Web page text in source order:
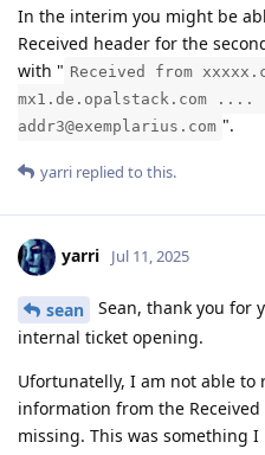
In the interim you might be
Received header for the
with " Received from
mx1.de.opalstack.com ....
addr3@exemplarius.com ".
yarri replied to this.
yarri Jul 11, 2025
sean
Sean, thank you for
internal ticket opening.
Ufortunatelly, I am not able to
information from the
missing. This was something